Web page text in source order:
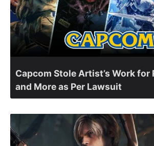
Capcom Stole Artist’s Work for
and More as Per Lawsuit